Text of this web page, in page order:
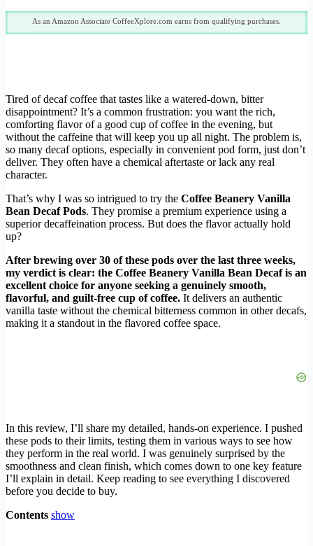
As an Amazon Associate CoffeeXplore.com earns from qualifying purchases.
Tired of decaf coffee that tastes like a watered-down, bitter
disappointment? It’s a common frustration: you want the rich,
comforting flavor of a good cup of coffee in the evening, but
without the caffeine that will keep you up all night. The problem is,
so many decaf options, especially in convenient pod form, just don’t
deliver. They often have a chemical aftertaste or lack any real
character.
That’s why I was so intrigued to try the Coffee Beanery Vanilla
Bean Decaf Pods. They promise a premium experience using a
superior decaffeination process. But does the flavor actually hold
up?
After brewing over 30 of these pods over the last three weeks,
my verdict is clear: the Coffee Beanery Vanilla Bean Decaf is an
excellent choice for anyone seeking a genuinely smooth,
flavorful, and guilt-free cup of coffee. It delivers an authentic
vanilla taste without the chemical bitterness common in other decafs,
making it a standout in the flavored coffee space.
In this review, I’ll share my detailed, hands-on experience. I pushed
these pods to their limits, testing them in various ways to see how
they perform in the real world. I was genuinely surprised by the
smoothness and clean finish, which comes down to one key feature
I’ll explain in detail. Keep reading to see everything I discovered
before you decide to buy.
Contents show